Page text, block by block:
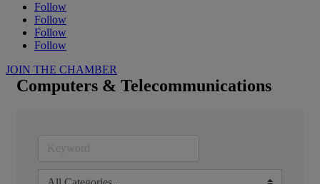
Follow
Follow
Follow
Follow
JOIN THE CHAMBER
Computers & Telecommunications